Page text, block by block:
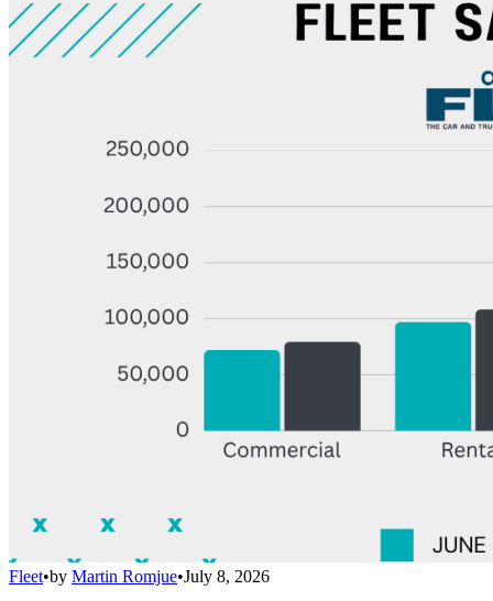
Fleet•by Martin Romjue•July 8, 2026